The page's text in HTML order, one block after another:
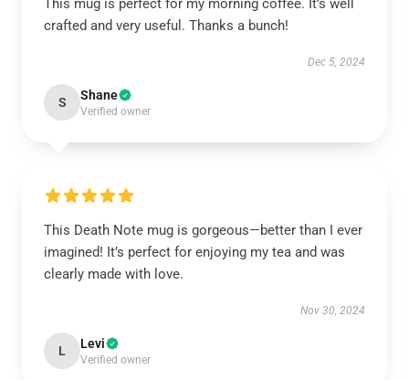
This mug is perfect for my morning coffee. It’s well
crafted and very useful. Thanks a bunch!
Dec 5, 2024
S Shane
Verified owner
This Death Note mug is gorgeous—better than I ever
imagined! It’s perfect for enjoying my tea and was
clearly made with love.
Nov 30, 2024
L Levi
Verified owner